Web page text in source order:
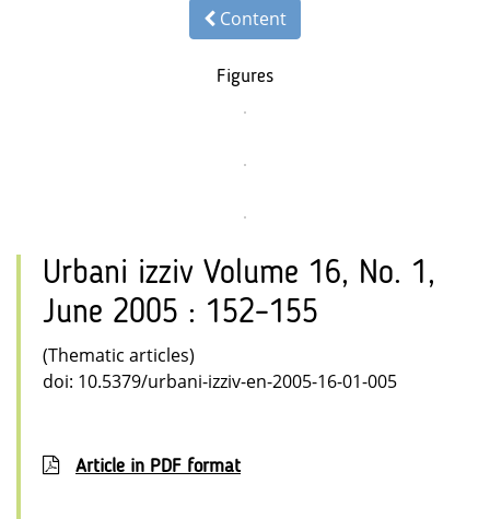
Content
Figures
Urbani izziv Volume 16, No. 1,
June 2005 : 152–155
(Thematic articles)
doi: 10.5379/urbani-izziv-en-2005-16-01-005
Article in PDF format